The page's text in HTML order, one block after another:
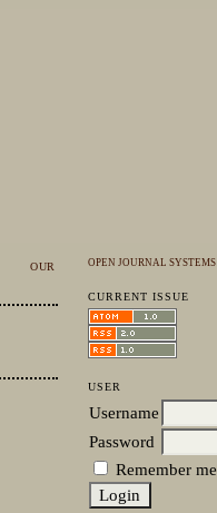
OPEN JOURNAL SYSTEMS
CURRENT ISSUE
USER
Username
Password
Remember me
OUR